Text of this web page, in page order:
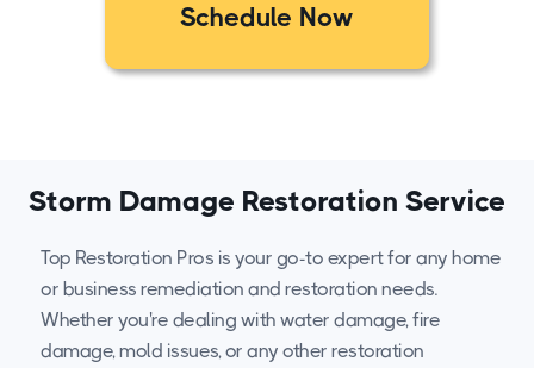
Schedule Now
Storm Damage Restoration Service
Top Restoration Pros is your go-to expert for any home
or business remediation and restoration needs.
Whether you're dealing with water damage, fire
damage, mold issues, or any other restoration